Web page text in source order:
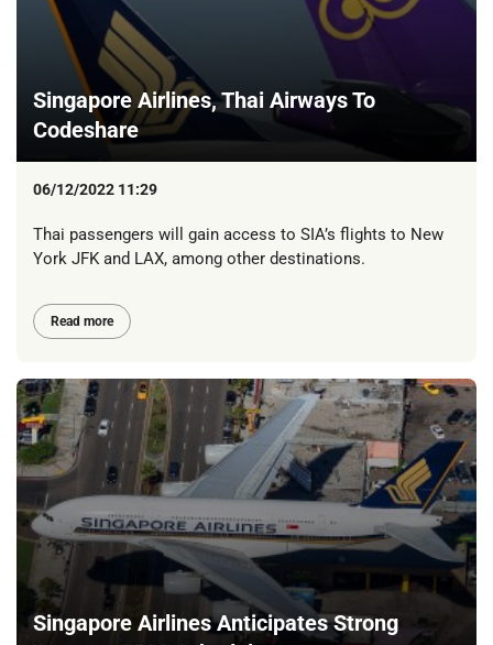
Singapore Airlines, Thai Airways To
Codeshare
06/12/2022 11:29
Thai passengers will gain access to SIA’s flights to New
York JFK and LAX, among other destinations.
Read more
Singapore Airlines Anticipates Strong